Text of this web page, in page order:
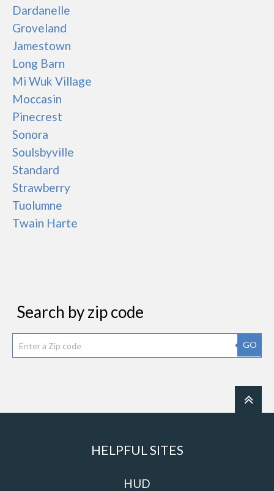
Dardanelle
Groveland
Jamestown
Long Barn
Mi Wuk Village
Moccasin
Pinecrest
Sonora
Soulsbyville
Standard
Strawberry
Tuolumne
Twain Harte
Search by zip code
GO
HELPFUL SITES
HUD